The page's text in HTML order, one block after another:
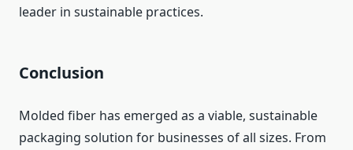
leader in sustainable practices.
Conclusion
Molded fiber has emerged as a viable, sustainable
packaging solution for businesses of all sizes. From